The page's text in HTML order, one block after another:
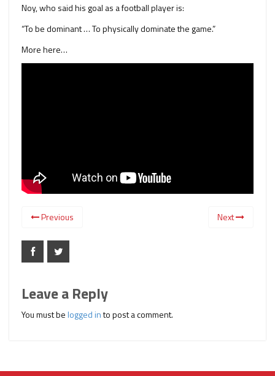
Noy, who said his goal as a football player is:
“To be dominant … To physically dominate the game.”
More here…
Previous Next
Leave a Reply
You must belogged into post a comment.